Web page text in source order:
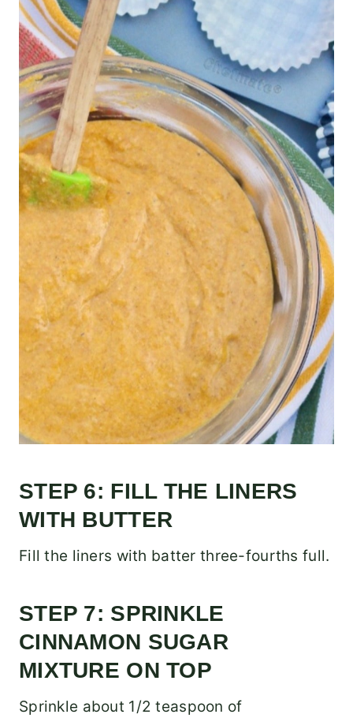
STEP 6: FILL THE LINERS
WITH BUTTER
Fill the liners with batter three-fourths full.
STEP 7: SPRINKLE
CINNAMON SUGAR
MIXTURE ON TOP
Sprinkle about 1/2 teaspoon of